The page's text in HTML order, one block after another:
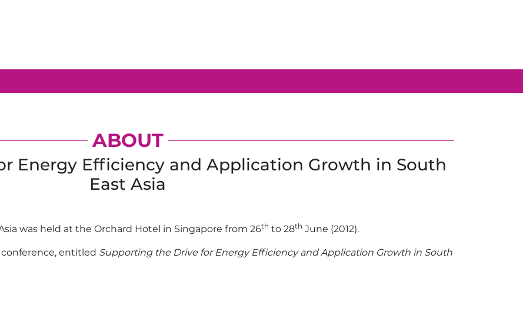
ABOUT
Energy Efficiency and Application Growth in South
East Asia
was held at the Orchard Hotel in Singapore from 26th to 28th June (2012).
entitled Supporting the Drive for Energy Efficiency and Application Growth in South